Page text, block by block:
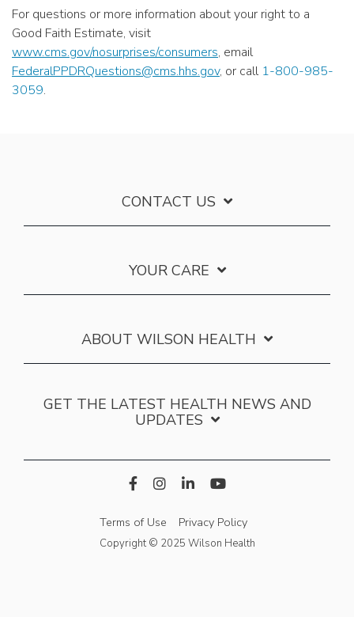
For questions or more information about your right to a
Good Faith Estimate, visit
www.cms.gov/nosurprises/consumers, email
FederalPPDRQuestions@cms.hhs.gov, or call 1-800-985-
3059.
CONTACT US
YOUR CARE
ABOUT WILSON HEALTH
GET THE LATEST HEALTH NEWS AND
UPDATES
Terms of Use Privacy Policy
Copyright © 2025 Wilson Health